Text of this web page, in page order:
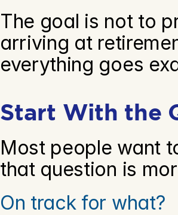
The goal is not to
arriving at
everything goes
Start With the
Most people want
that question is
On track for what?